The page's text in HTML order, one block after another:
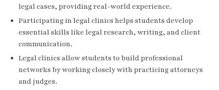
legal cases, providing real-world experience.
Participating in legal clinics helps students develop
essential skills like legal research, writing, and client
communication.
Legal clinics allow students to build professional
networks by working closely with practicing attorneys
and judges.